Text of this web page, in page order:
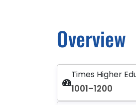
Overview
Times Higher
1001–1200